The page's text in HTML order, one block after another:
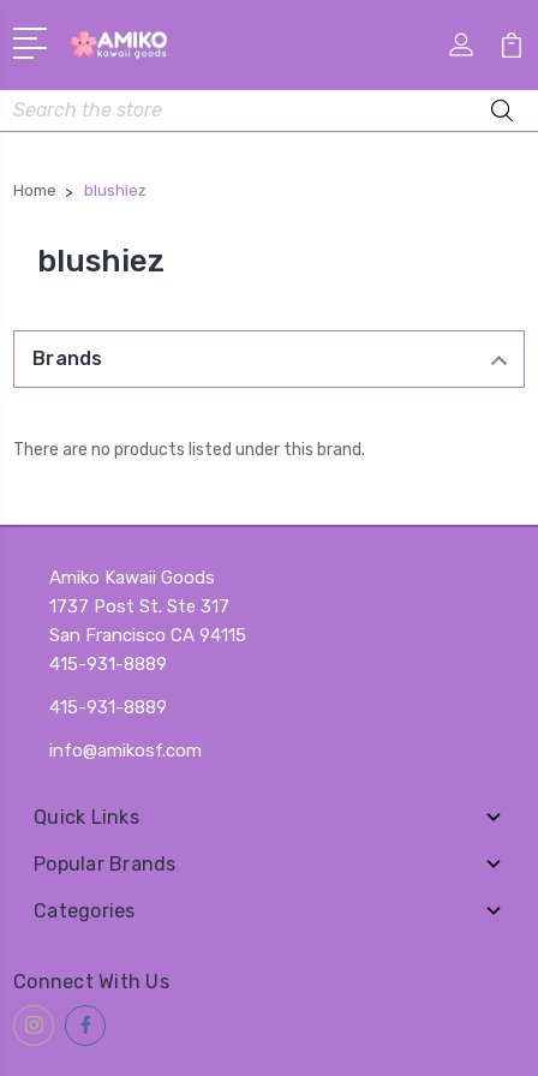
Search
Home blushiez
blushiez
Brands
There are no products listed under this brand.
Amiko Kawaii Goods
1737 Post St. Ste 317
San Francisco CA 94115
415-931-8889
415-931-8889
info@amikosf.com
Quick Links
Popular Brands
Categories
Connect With Us